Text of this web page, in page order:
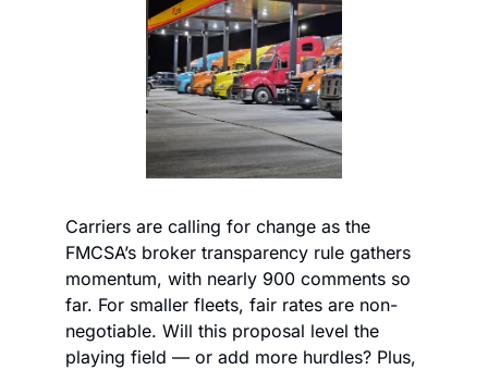
Carriers are calling for change as the
FMCSA’s broker transparency rule gathers
momentum, with nearly 900 comments so
far. For smaller fleets, fair rates are non-
negotiable. Will this proposal level the
playing field — or add more hurdles? Plus,